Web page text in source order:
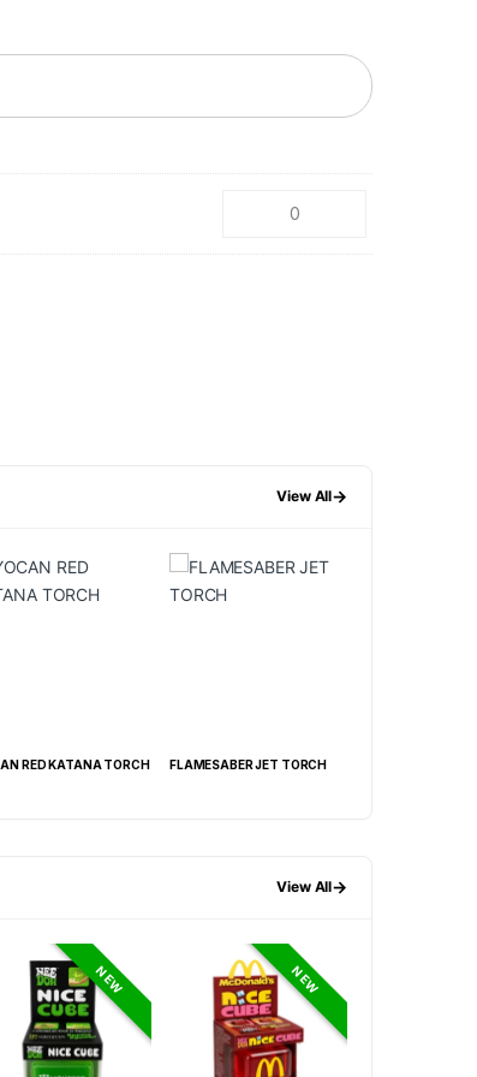
View All→
FLAMESABER JET TORCH
SUPREME SLANT TORCH
View All→
NEW NEW